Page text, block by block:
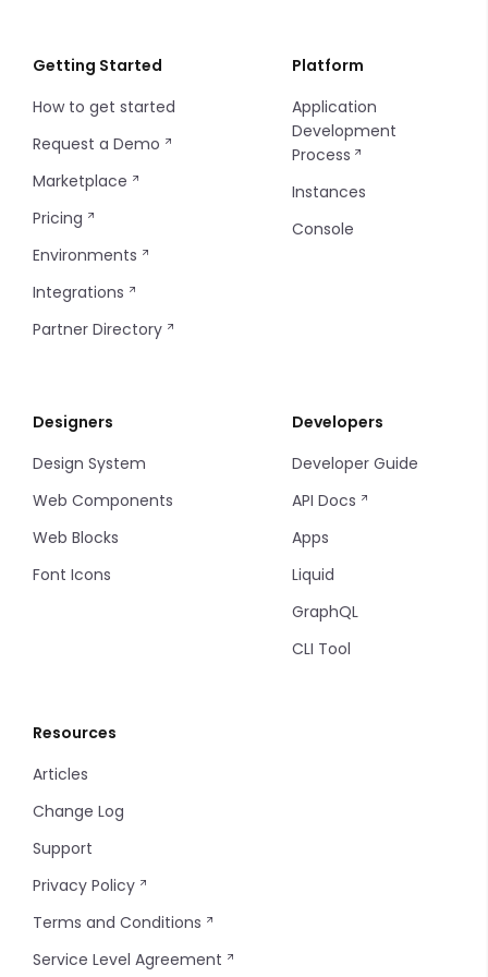
Input Multiple
Input
Phone
Select
Select Option
Slider
Stepper
Switch
Upload
Info Table
Filter Item
Table
Thumbnails
Tooltip
Getting Started
How to get started
Request a Demo
Marketplace
Pricing
Environments
Integrations
Partner Directory
Platform
Application
Development
Process
Instances
Console
Designers
Design System
Web Components
Web Blocks
Font Icons
Developers
Developer Guide
API Docs
Apps
Liquid
GraphQL
CLI Tool
Resources
Articles
Change Log
Support
Privacy Policy
Terms and Conditions
Service Level Agreement